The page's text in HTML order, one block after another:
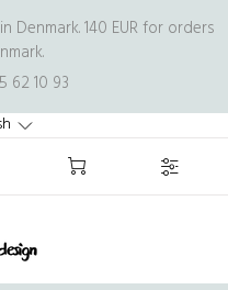
140 EUR for orders
62 10 93